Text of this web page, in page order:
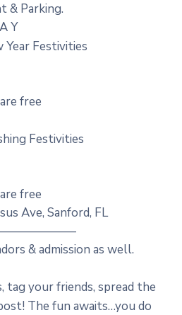
& Parking.
Y
Festivities
free
Festivities
free
Ave, Sanford, FL
& admission as well.
tag your friends, spread the
The fun awaits…you do